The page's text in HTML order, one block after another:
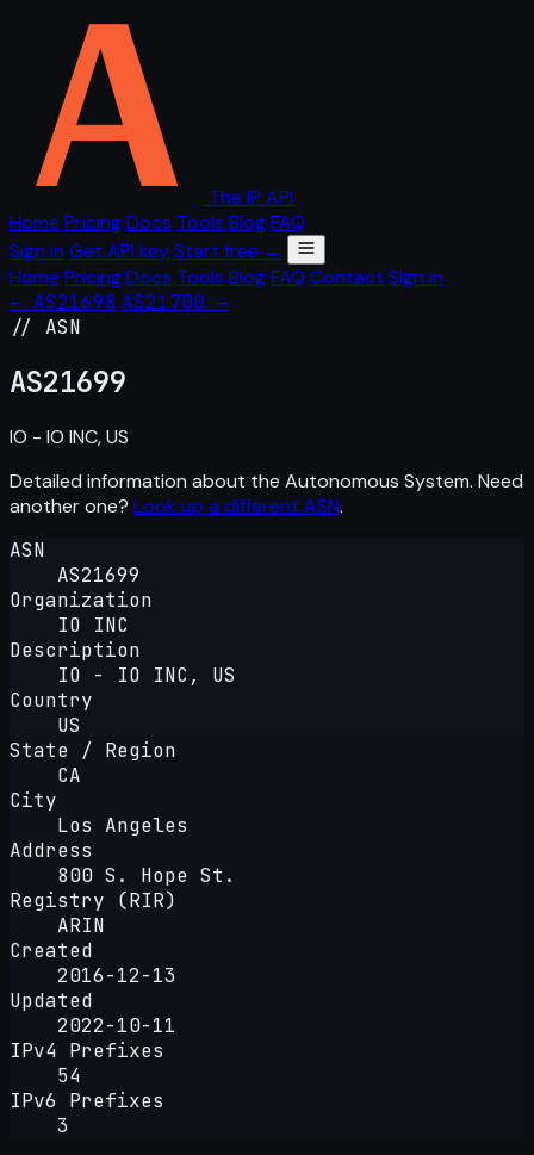
The IP API
Home PricingDocs Tools BlogFAQ
Sign in Get API keyStart free →
Home PricingDocs Tools BlogFAQ Contact Sign in
← AS21698 AS21700 →
// ASN
AS21699
IO - IO INC, US
Detailed information about the Autonomous System. Need
another one? Look up a different ASN.
ASN
AS21699
Organization
IO INC
Description
IO - IO INC, US
Country
US
State / Region
CA
City
Los Angeles
Address
800 S. Hope St.
Registry (RIR)
ARIN
Created
2016-12-13
Updated
2022-10-11
IPv4 Prefixes
54
IPv6 Prefixes
3